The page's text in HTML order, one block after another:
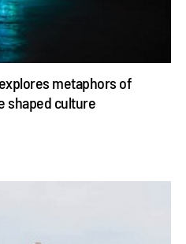
metaphors of
shaped culture